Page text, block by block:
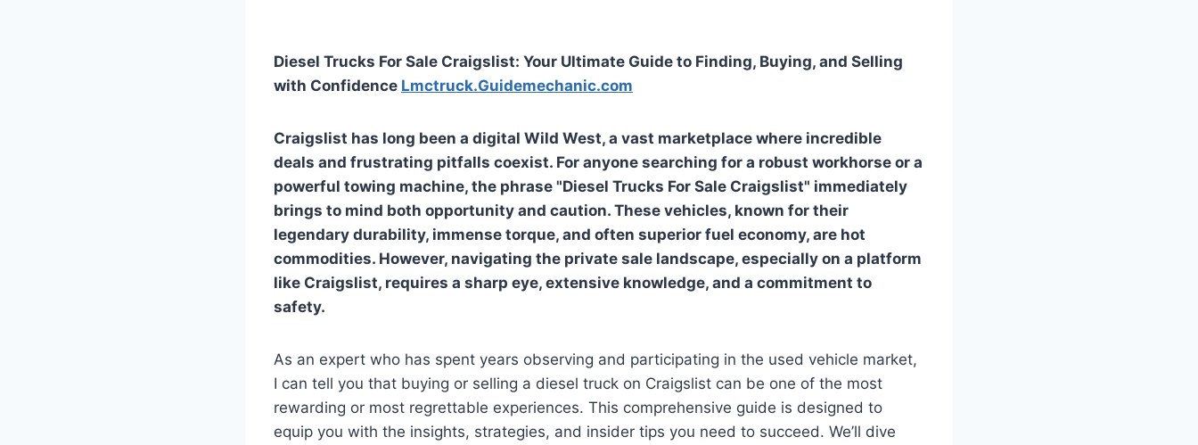
Diesel Trucks For Sale Craigslist: Your Ultimate Guide to Finding, Buying, and Selling
with Confidence Lmctruck.Guidemechanic.com
Craigslist has long been a digital Wild West, a vast marketplace where incredible
deals and frustrating pitfalls coexist. For anyone searching for a robust workhorse or a
powerful towing machine, the phrase "Diesel Trucks For Sale Craigslist" immediately
brings to mind both opportunity and caution. These vehicles, known for their
legendary durability, immense torque, and often superior fuel economy, are hot
commodities. However, navigating the private sale landscape, especially on a platform
like Craigslist, requires a sharp eye, extensive knowledge, and a commitment to
safety.
As an expert who has spent years observing and participating in the used vehicle market,
I can tell you that buying or selling a diesel truck on Craigslist can be one of the most
rewarding or most regrettable experiences. This comprehensive guide is designed to
equip you with the insights, strategies, and insider tips you need to succeed. We’ll dive